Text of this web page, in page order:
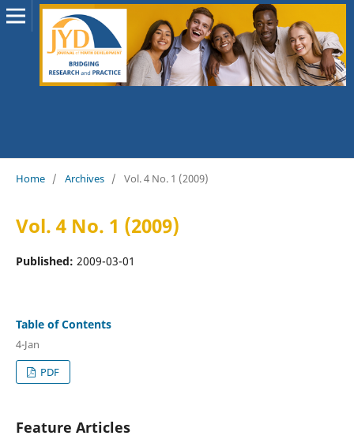
Home / Archives / Vol. 4 No. 1 (2009)
Vol. 4 No. 1 (2009)
Published: 2009-03-01
Table of Contents
4-Jan
PDF
Feature Articles